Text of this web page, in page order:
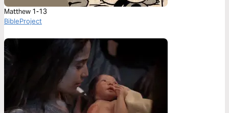
Matthew 1-13
BibleProject